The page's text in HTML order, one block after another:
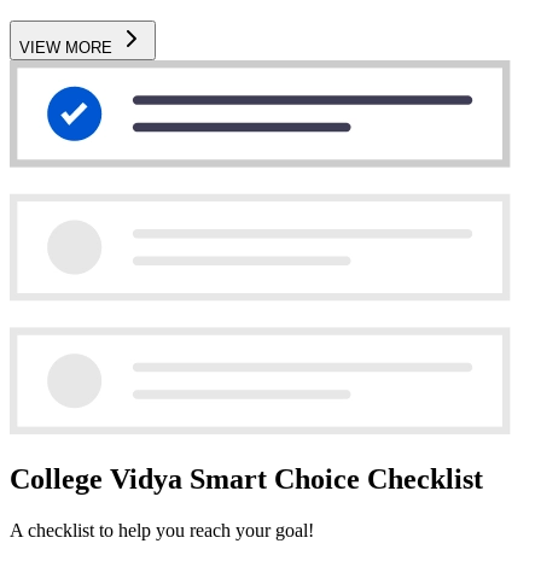
VIEW MORE
College Vidya Smart Choice Checklist
A checklist to help you reach your goal!